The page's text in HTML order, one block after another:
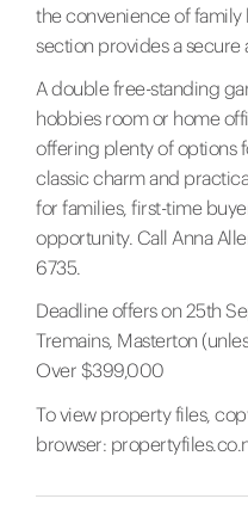
the convenience of
section provides a secure
A double free-standing
hobbies room or home
offering plenty of options
classic charm and
for families, first-time
opportunity. Call Anna
6735.
Deadline offers on 25th
Tremains, Masterton
Over $399,000
To view property files,
browser: